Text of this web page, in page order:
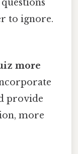
to ignore.
more
provide
more